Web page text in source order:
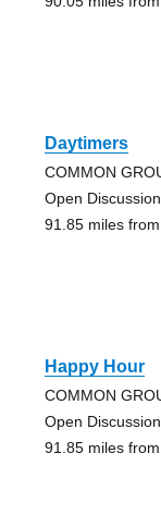
Daytimers
COMMON
Open
91.85 miles
Happy Hour
COMMON
Open
91.85 miles